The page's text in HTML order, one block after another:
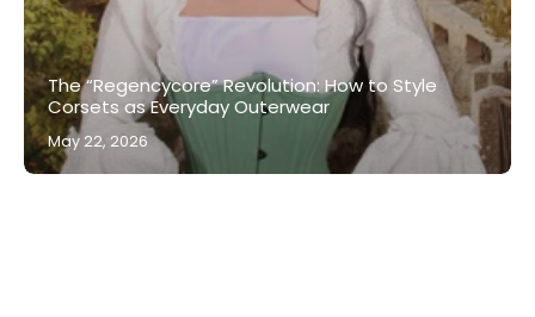
The “Regencycore” Revolution: How to Style
Corsets as Everyday Outerwear
May 22, 2026